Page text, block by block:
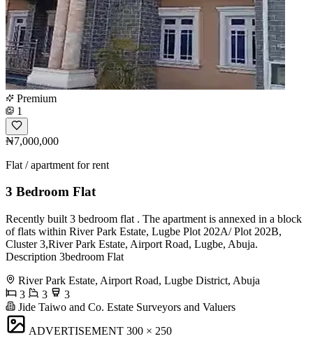
Premium
1
₦7,000,000
Flat / apartment for rent
3 Bedroom Flat
Recently built 3 bedroom flat . The apartment is annexed in a block
of flats within River Park Estate, Lugbe Plot 202A/ Plot 202B,
Cluster 3,River Park Estate, Airport Road, Lugbe, Abuja.
Description 3bedroom Flat
River Park Estate, Airport Road, Lugbe District, Abuja
3
3
3
Jide Taiwo and Co. Estate Surveyors and Valuers
ADVERTISEMENT 300 × 250